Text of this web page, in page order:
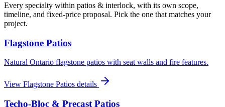
Every specialty within patios & interlock, with its own scope,
timeline, and fixed-price proposal. Pick the one that matches your
project.
Flagstone Patios
Natural Ontario flagstone patios with seat walls and fire features.
View Flagstone Patios details
Techo-Bloc & Precast Patios